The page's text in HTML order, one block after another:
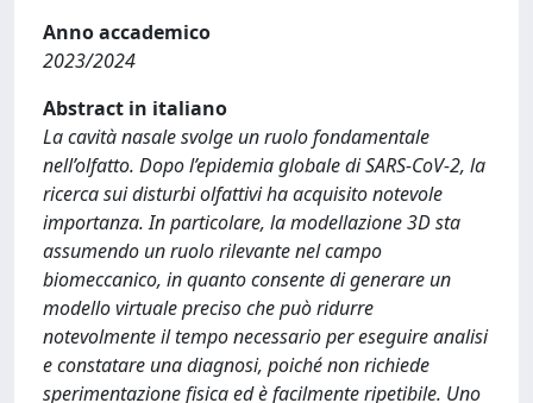
Anno accademico
2023/2024
Abstract in italiano
La cavità nasale svolge un ruolo fondamentale
nell’olfatto. Dopo l’epidemia globale di SARS-CoV-2, la
ricerca sui disturbi olfattivi ha acquisito notevole
importanza. In particolare, la modellazione 3D sta
assumendo un ruolo rilevante nel campo
biomeccanico, in quanto consente di generare un
modello virtuale preciso che può ridurre
notevolmente il tempo necessario per eseguire analisi
e constatare una diagnosi, poiché non richiede
sperimentazione fisica ed è facilmente ripetibile. Uno